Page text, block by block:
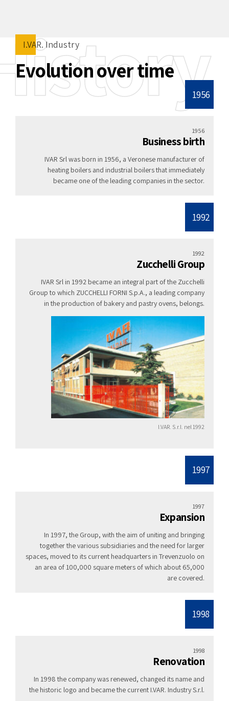
I.VAR. Industry
Evolution over time
1956
1956
Business birth
IVAR Srl was born in 1956, a Veronese manufacturer of
heating boilers and industrial boilers that immediately
became one of the leading companies in the sector.
1992
1992
Zucchelli Group
IVAR Srl in 1992 became an integral part of the Zucchelli
Group to which ZUCCHELLI FORNI S.p.A., a leading company
in the production of bakery and pastry ovens, belongs.
I.VAR. S.r.l. nel 1992
1997
1997
Expansion
In 1997, the Group, with the aim of uniting and bringing
together the various subsidiaries and the need for larger
spaces, moved to its current headquarters in Trevenzuolo on
an area of ​​100,000 square meters of which about 65,000
are covered.
1998
1998
Renovation
In 1998 the company was renewed, changed its name and
the historic logo and became the current I.VAR. Industry S.r.l.